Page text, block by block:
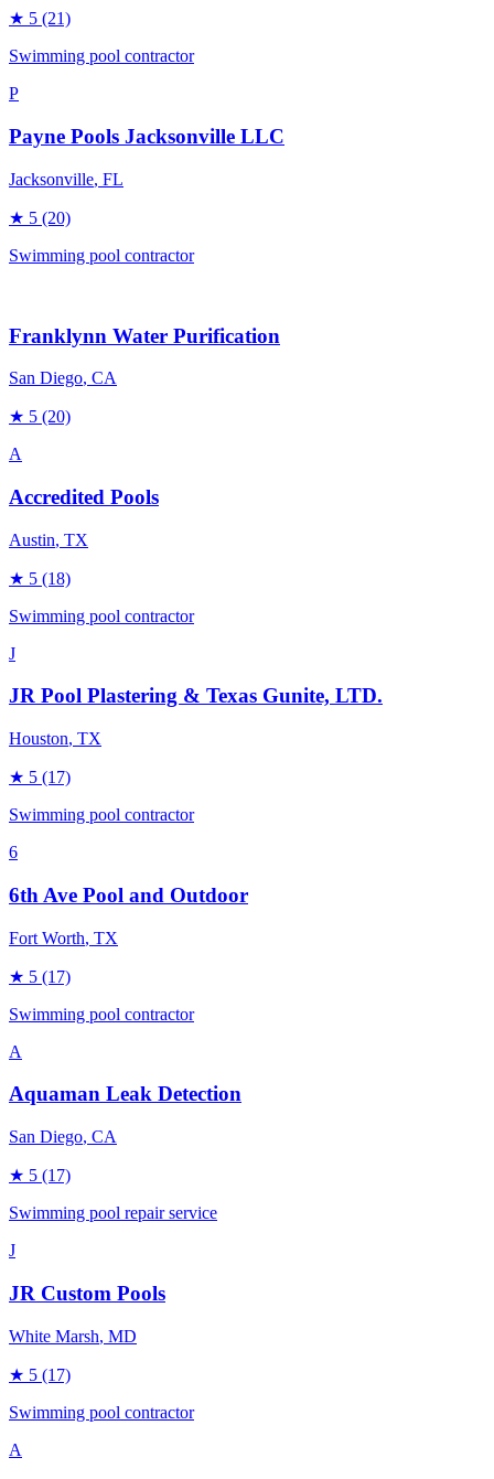
★ 5 (21)
Swimming pool contractor
P
Payne Pools Jacksonville LLC
Jacksonville, FL
★ 5 (20)
Swimming pool contractor
Franklynn Water Purification
San Diego, CA
★ 5 (20)
A
Accredited Pools
Austin, TX
★ 5 (18)
Swimming pool contractor
J
JR Pool Plastering & Texas Gunite, LTD.
Houston, TX
★ 5 (17)
Swimming pool contractor
6
6th Ave Pool and Outdoor
Fort Worth, TX
★ 5 (17)
Swimming pool contractor
A
Aquaman Leak Detection
San Diego, CA
★ 5 (17)
Swimming pool repair service
J
JR Custom Pools
White Marsh, MD
★ 5 (17)
Swimming pool contractor
A